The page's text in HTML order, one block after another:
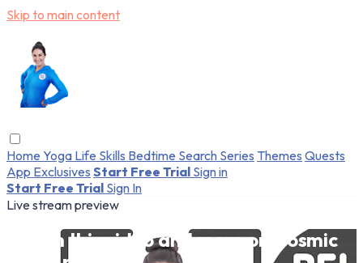
Skip to main content
Home Yoga Life Skills Bedtime Search Series Themes Quests
App Exclusives Start Free Trial Sign in
Start Free Trial Sign In
Live stream preview
Watch this video and more on Cosmic